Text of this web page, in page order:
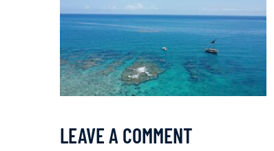
LEAVE A COMMENT